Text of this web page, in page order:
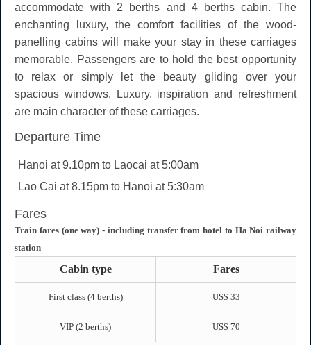
accommodate with 2 berths and 4 berths cabin. The
enchanting luxury, the comfort facilities of the wood-
panelling cabins will make your stay in these carriages
memorable. Passengers are to hold the best opportunity
to relax or simply let the beauty gliding over your
spacious windows. Luxury, inspiration and refreshment
are main character of these carriages.
Departure Time
Hanoi at 9.10pm to Laocai at 5:00am
Lao Cai at 8.15pm to Hanoi at 5:30am
Fares
Train fares (one way) - including transfer from hotel to Ha Noi railway
station
Cabin type Fares
First class (4 berths) US$ 33
VIP (2 berths) US$ 70